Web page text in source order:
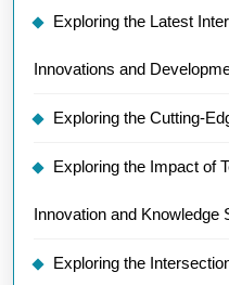
Exploring the Latest
Innovations and
Exploring the Cutting-
Exploring the Impact of
Innovation and Knowledge
Exploring the